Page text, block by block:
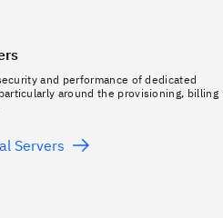
and performance of dedicated
around the provisioning, billing
Servers